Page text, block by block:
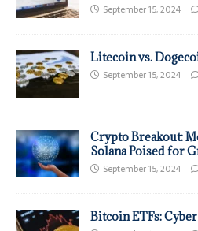
September 15, 2024
Litecoin vs.
September 15, 2024
Crypto Breakout:
Solana Poised for
September 15, 2024
Bitcoin ETFs: